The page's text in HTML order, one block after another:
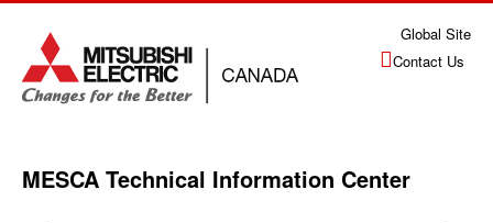
navigation
Global Site
Contact Us
MESCA Technical Information Center